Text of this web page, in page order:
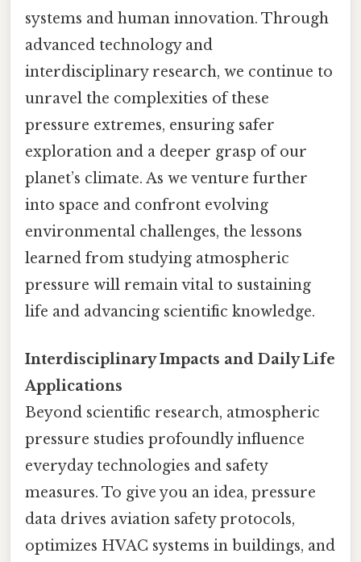
systems and human innovation. Through
advanced technology and
interdisciplinary research, we continue to
unravel the complexities of these
pressure extremes, ensuring safer
exploration and a deeper grasp of our
planet’s climate. As we venture further
into space and confront evolving
environmental challenges, the lessons
learned from studying atmospheric
pressure will remain vital to sustaining
life and advancing scientific knowledge.
Interdisciplinary Impacts and Daily Life
Applications
Beyond scientific research, atmospheric
pressure studies profoundly influence
everyday technologies and safety
measures. To give you an idea, pressure
data drives aviation safety protocols,
optimizes HVAC systems in buildings, and